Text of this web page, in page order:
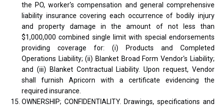
the PO, worker's compensation and general comprehensive
liability insurance covering each occurrence of bodily injury
and property damage in the amount of not less than
$1,000,000 combined single limit with special endorsements
providing coverage for: (i) Products and Completed
Operations Liability; (ii) Blanket Broad Form Vendor's Liability;
and (iii) Blanket Contractual Liability. Upon request, Vendor
shall furnish Apricorn with a certificate evidencing the
required insurance.
OWNERSHIP; CONFIDENTIALITY. Drawings, specifications and